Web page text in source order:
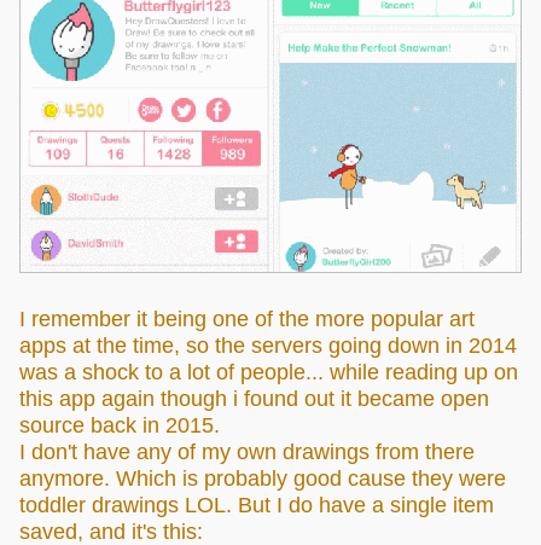
I remember it being one of the more popular art
apps at the time, so the servers going down in 2014
was a shock to a lot of people... while reading up on
this app again though i found out it became open
source back in 2015.
I don't have any of my own drawings from there
anymore. Which is probably good cause they were
toddler drawings LOL. But I do have a single item
saved, and it's this: